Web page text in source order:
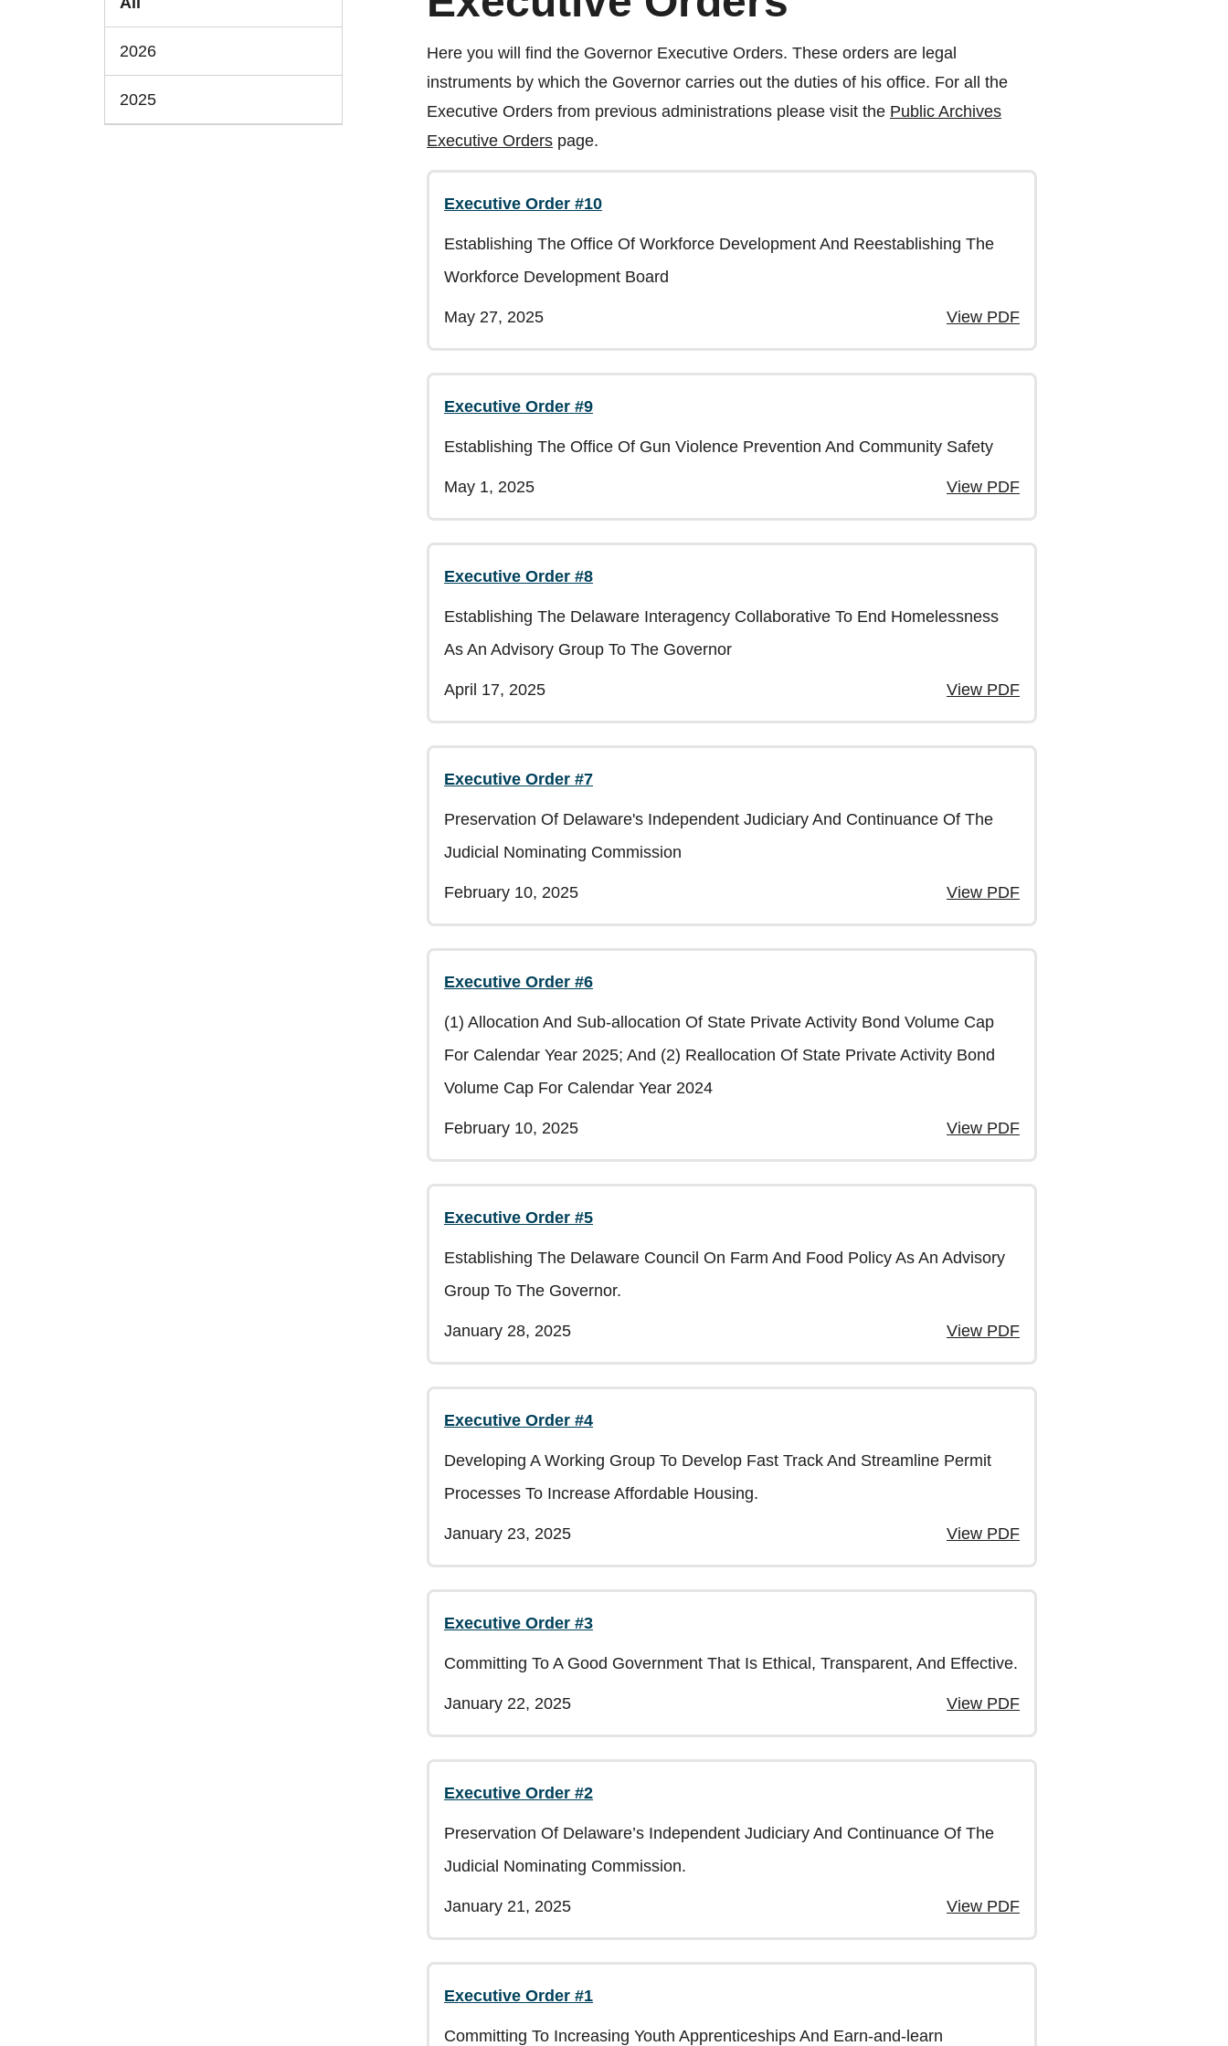
2026
2025
Here you will find the Governor Executive Orders. These orders are legal
instruments by which the Governor carries out the duties of his office. For all the
Executive Orders from previous administrations please visit the Public Archives
Executive Orders page.
Executive Order #10
Establishing The Office Of Workforce Development And Reestablishing The
Workforce Development Board
May 27, 2025 View PDF
Executive Order #9
Establishing The Office Of Gun Violence Prevention And Community Safety
May 1, 2025 View PDF
Executive Order #8
Establishing The Delaware Interagency Collaborative To End Homelessness
As An Advisory Group To The Governor
April 17, 2025 View PDF
Executive Order #7
Preservation Of Delaware's Independent Judiciary And Continuance Of The
Judicial Nominating Commission
February 10, 2025 View PDF
Executive Order #6
(1) Allocation And Sub-allocation Of State Private Activity Bond Volume Cap
For Calendar Year 2025; And (2) Reallocation Of State Private Activity Bond
Volume Cap For Calendar Year 2024
February 10, 2025 View PDF
Executive Order #5
Establishing The Delaware Council On Farm And Food Policy As An Advisory
Group To The Governor.
January 28, 2025 View PDF
Executive Order #4
Developing A Working Group To Develop Fast Track And Streamline Permit
Processes To Increase Affordable Housing.
January 23, 2025 View PDF
Executive Order #3
Committing To A Good Government That Is Ethical, Transparent, And Effective.
January 22, 2025 View PDF
Executive Order #2
Preservation Of Delaware’s Independent Judiciary And Continuance Of The
Judicial Nominating Commission.
January 21, 2025 View PDF
Executive Order #1
Committing To Increasing Youth Apprenticeships And Earn-and-learn